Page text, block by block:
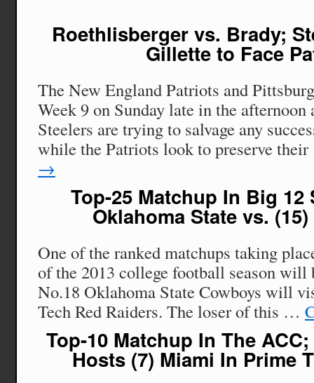
Roethlisberger vs. Brady;
Gillette to Face
The New England Patriots and
Week 9 on Sunday late in the
Steelers are trying to salvage any
while the Patriots look to preserve
→
Top-25 Matchup In Big 12
Oklahoma State vs. (15)
One of the ranked matchups taking
of the 2013 college football season will
No.18 Oklahoma State Cowboys will
Tech Red Raiders. The loser of this …
Top-10 Matchup In The
Hosts (7) Miami In Prime